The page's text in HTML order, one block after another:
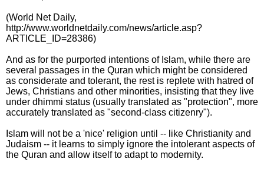
(World Net Daily,
http://www.worldnetdaily.com/news/article.asp?
ARTICLE_ID=28386)
And as for the purported intentions of Islam, while there are
several passages in the Quran which might be considered
as considerate and tolerant, the rest is replete with hatred of
Jews, Christians and other minorities, insisting that they live
under dhimmi status (usually translated as "protection", more
accurately translated as "second-class citizenry").
Islam will not be a 'nice' religion until -- like Christianity and
Judaism -- it learns to simply ignore the intolerant aspects of
the Quran and allow itself to adapt to modernity.